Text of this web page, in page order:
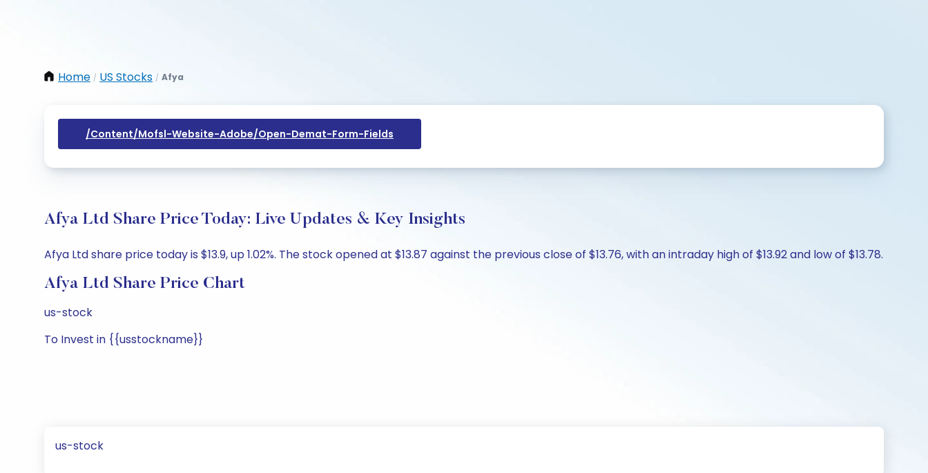
Home / US Stocks / Afya
/content/mofsl-Website-Adobe/open-Demat-Form-Fields
Afya Ltd Share Price Today: Live Updates & Key Insights
Afya Ltd share price today is $13.9, up 1.02%. The stock opened at $13.87 against the previous close of $13.76, with an intraday high of $13.92 and low of $13.78.
Afya Ltd Share Price Chart
us-stock
To Invest in {{usstockname}}
us-stock